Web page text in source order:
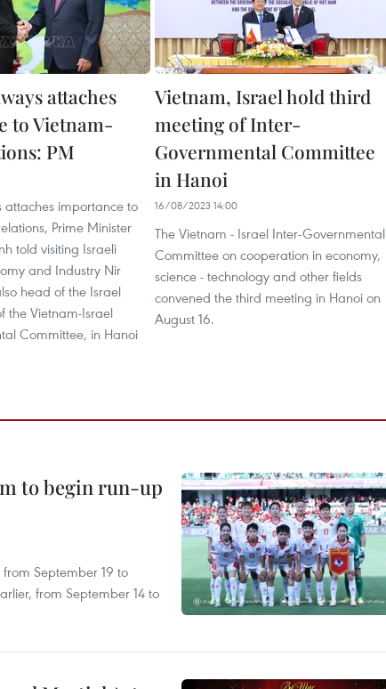
attaches
to Vietnam-
PM
attaches importance to
Prime Minister
told visiting Israeli
and Industry Nir
head of the Israel
the Vietnam-Israel
Committee, in Hanoi
Vietnam, Israel hold third
meeting of Inter-
Governmental Committee
in Hanoi
16/08/2023 14:00
The Vietnam - Israel Inter-Governmental
Committee on cooperation in economy,
science - technology and other fields
convened the third meeting in Hanoi on
August 16.
to begin run-up
September 19 to
from September 14 to